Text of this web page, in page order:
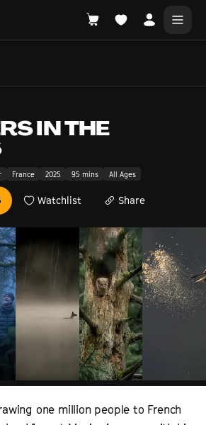
State Theatre?
IN THE
France 2025 95 mins All Ages
Share
Watchlist
one million people to French